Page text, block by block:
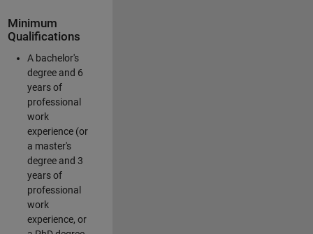
Minimum
Qualifications
A bachelor's
degree and 6
years of
professional
work
experience (or
a master's
degree and 3
years of
professional
work
experience, or